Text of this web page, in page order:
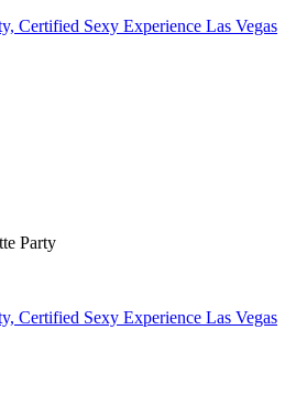
Certified Sexy Experience Las Vegas
Party
Certified Sexy Experience Las Vegas